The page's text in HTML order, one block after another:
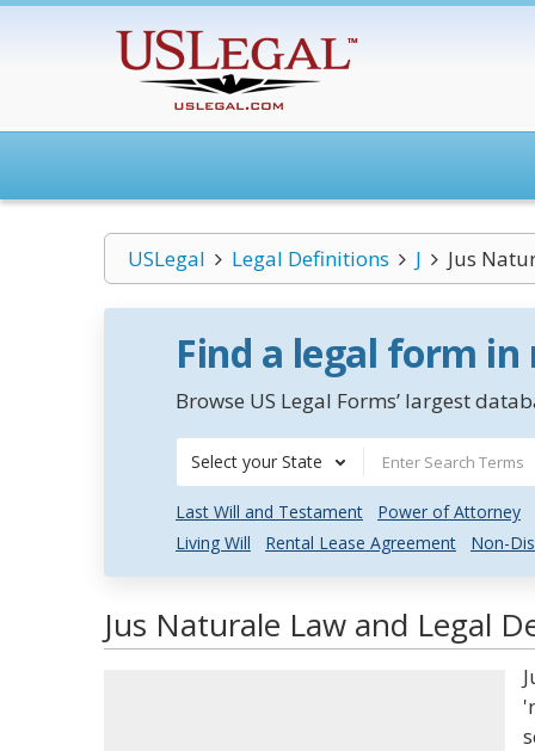
USLegal Legal Definitions J Jus
Find a legal form
Browse US Legal Forms’ largest
Select your State
Last Will and Testament
Power of Attorney
Living Will
Rental Lease Agreement Non-
Jus Naturale Law and Legal